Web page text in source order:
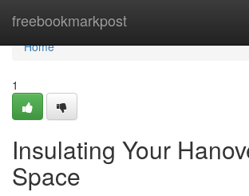
freebookmarkpost
Home
Home
1
Insulating Your
Space